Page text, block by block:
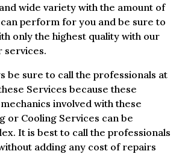
wide variety with the amount of
perform for you and be sure to
only the highest quality with our
services.
be sure to call the professionals at
Services because these
involved with these
or Cooling Services can be
It is best to call the professionals
adding any cost of repairs